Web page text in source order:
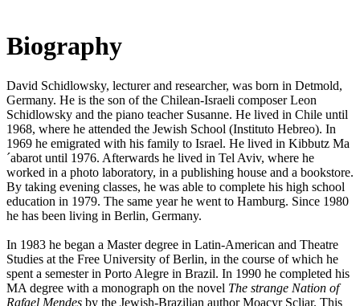
Biography
David Schidlowsky, lecturer and researcher, was born in Detmold,
Germany. He is the son of the Chilean-Israeli composer Leon
Schidlowsky and the piano teacher Susanne. He lived in Chile until
1968, where he attended the Jewish School (Instituto Hebreo). In
1969 he emigrated with his family to Israel. He lived in Kibbutz Ma
´abarot until 1976. Afterwards he lived in Tel Aviv, where he
worked in a photo laboratory, in a publishing house and a bookstore.
By taking evening classes, he was able to complete his high school
education in 1979. The same year he went to Hamburg. Since 1980
he has been living in Berlin, Germany.
In 1983 he began a Master degree in Latin-American and Theatre
Studies at the Free University of Berlin, in the course of which he
spent a semester in Porto Alegre in Brazil. In 1990 he completed his
MA degree with a monograph on the novel The strange Nation of
Rafael Mendes by the Jewish-Brazilian author Moacyr Scliar. This